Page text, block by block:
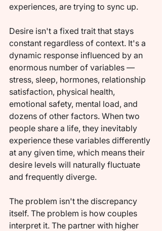
experiences, are trying to sync up.
Desire isn't a fixed trait that stays
constant regardless of context. It's a
dynamic response influenced by an
enormous number of variables —
stress, sleep, hormones, relationship
satisfaction, physical health,
emotional safety, mental load, and
dozens of other factors. When two
people share a life, they inevitably
experience these variables differently
at any given time, which means their
desire levels will naturally fluctuate
and frequently diverge.
The problem isn't the discrepancy
itself. The problem is how couples
interpret it. The partner with higher